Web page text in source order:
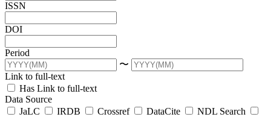
ISSN
DOI
Period
〜
Link to full-text
Has Link to full-text
Data Source
JaLC
IRDB Crossref DataCite NDL Search